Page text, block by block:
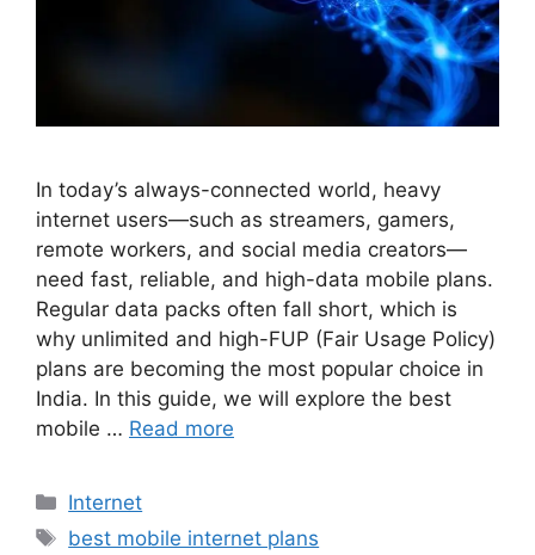
In today’s always-connected world, heavy
internet users—such as streamers, gamers,
remote workers, and social media creators—
need fast, reliable, and high-data mobile plans.
Regular data packs often fall short, which is
why unlimited and high-FUP (Fair Usage Policy)
plans are becoming the most popular choice in
India. In this guide, we will explore the best
mobile … Read more
Categories
Internet
Tags
best mobile internet plans